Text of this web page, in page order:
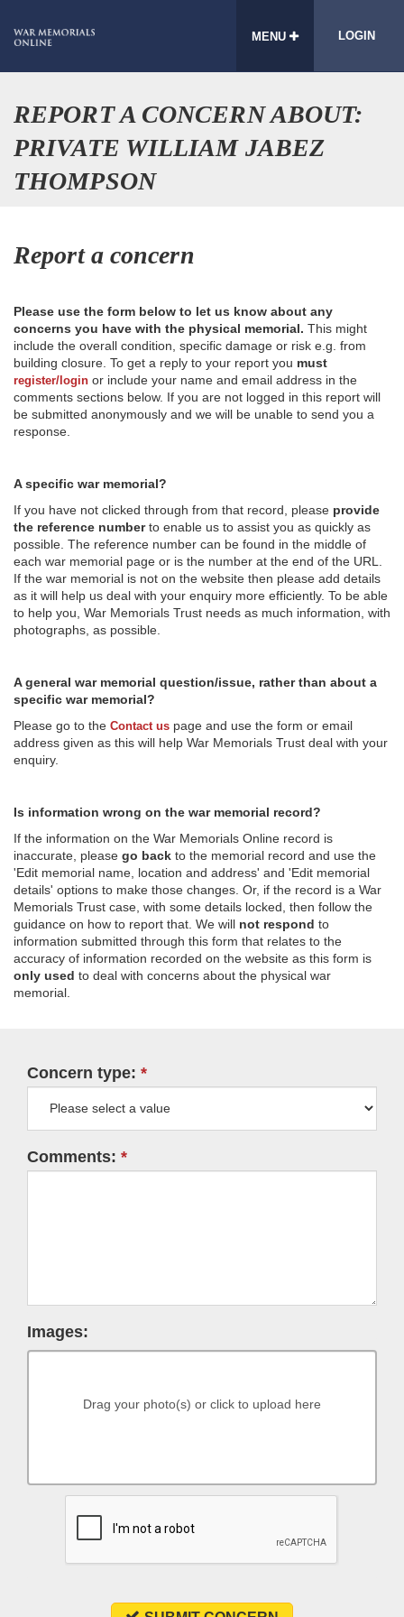
MENU LOGIN
REPORT A CONCERN ABOUT:
PRIVATE WILLIAM JABEZ
THOMPSON
Report a concern
Please use the form below to let us know about any
concerns you have with the physical memorial. This might
include the overall condition, specific damage or risk e.g. from
building closure. To get a reply to your report you must
register/login or include your name and email address in the
comments sections below. If you are not logged in this report will
be submitted anonymously and we will be unable to send you a
response.
A specific war memorial?
If you have not clicked through from that record, please provide
the reference numberto enable us to assist you as quickly as
possible. The reference number can be found in the middle of
each war memorial page or is the number at the end of the URL.
If the war memorial is not on the website then please add details
as it will help us deal with your enquiry more efficiently. To be able
to help you, War Memorials Trust needs as much information, with
photographs, as possible.
A general war memorial question/issue, rather than about a
specific war memorial?
Please go to the Contact us page and use the form or email
address given as this will help War Memorials Trust deal with your
enquiry.
Is information wrong on the war memorial record?
If the information on the War Memorials Online record is
inaccurate, please go back to the memorial record and use the
'Edit memorial name, location and address' and 'Edit memorial
details' options to make those changes. Or, if the record is a War
Memorials Trust case, with some details locked, then follow the
guidance on how to report that. We will not respond to
information submitted through this form that relates to the
accuracy of information recorded on the website as this form is
only used to deal with concerns about the physical war
memorial.
Concern type:
Comments:
Images:
Drag your photo(s) or click to upload here